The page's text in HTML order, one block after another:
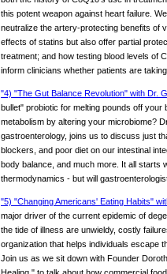
this potent weapon against heart failure.
neutralize the artery-protecting benefits of
effects of statins but also offer partial
treatment; and how testing blood levels of
inform clinicians whether patients are
"4) "The Gut Balance Revolution" with Dr.
bullet" probiotic for melting pounds off
metabolism by altering your microbiome?
gastroenterology, joins us to discuss just
blockers, and poor diet on our intestinal
body balance, and much more. It all starts
thermodynamics - but will
"5) "Changing Americans' Eating Habits"
major driver of the current epidemic of
the tide of illness are unwieldy, costly
organization that helps individuals escape
Join us as we sit down with Founder
Healing," to talk about how commercial